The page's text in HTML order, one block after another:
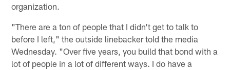
organization.
"There are a ton of people that I didn't get to talk to
before I left," the outside linebacker told the media
Wednesday. "Over five years, you build that bond with a
lot of people in a lot of different ways. I do have a